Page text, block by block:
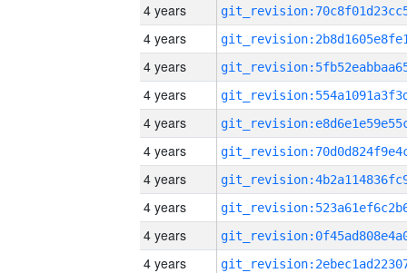
4 years
4 years
4 years
4 years
4 years
4 years
4 years
4 years
4 years
4 years